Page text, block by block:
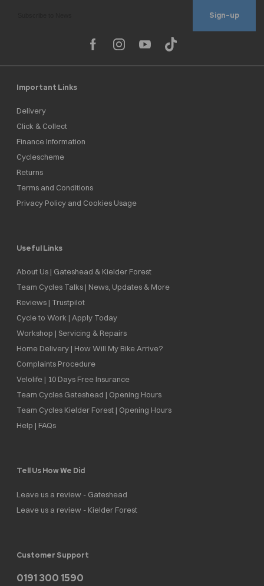
Sign-up
Important Links
Delivery
Click & Collect
Finance Information
Cyclescheme
Returns
Terms and Conditions
Privacy Policy and Cookies Usage
Useful Links
About Us | Gateshead & Kielder Forest
Team Cycles Talks | News, Updates & More
Reviews | Trustpilot
Cycle to Work | Apply Today
Workshop | Servicing & Repairs
Home Delivery | How Will My Bike Arrive?
Complaints Procedure
Velolife | 10 Days Free Insurance
Team Cycles Gateshead | Opening Hours
Team Cycles Kielder Forest | Opening Hours
Help | FAQs
Tell Us How We Did
Leave us a review - Gateshead
Leave us a review - Kielder Forest
Customer Support
0191 300 1590